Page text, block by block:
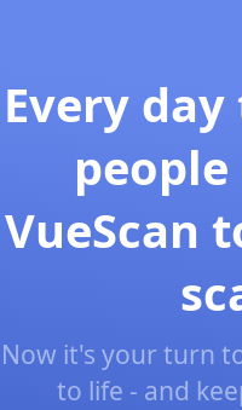
Every
VueScan
Now it's your turn
to life - and